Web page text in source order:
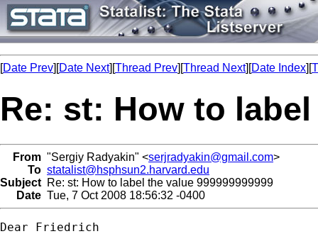
[Date Prev][Date Next][Thread Prev][Thread Next][Date Index][
Re: st: How to label
From "Sergiy Radyakin" <serjradyakin@gmail.com>
To statalist@hsphsun2.harvard.edu
Subject Re: st: How to label the value 999999999999
Date Tue, 7 Oct 2008 18:56:32 -0400
Dear Friedrich